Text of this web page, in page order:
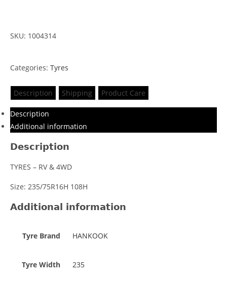
SKU: 1004314
Categories: Tyres
Description Shipping Product Care
Description
Additional information
Description
TYRES – RV & 4WD
Size: 235/75R16H 108H
Additional information
Tyre Brand HANKOOK
Tyre Width 235